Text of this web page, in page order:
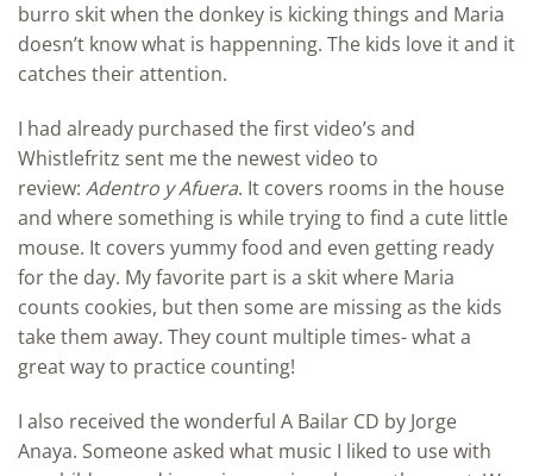
burro skit when the donkey is kicking things and Maria
doesn’t know what is happenning. The kids love it and it
catches their attention.
I had already purchased the first video’s and
Whistlefritz sent me the newest video to
review: Adentro y Afuera. It covers rooms in the house
and where something is while trying to find a cute little
mouse. It covers yummy food and even getting ready
for the day. My favorite part is a skit where Maria
counts cookies, but then some are missing as the kids
take them away. They count multiple times- what a
great way to practice counting!
I also received the wonderful A Bailar CD by Jorge
Anaya. Someone asked what music I liked to use with